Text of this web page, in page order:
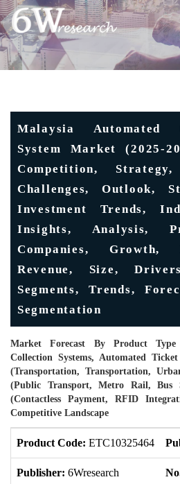
Malaysia Automated
System Market (2025-
Competition,
Challenges, Outlook,
Investment Trends,
Insights, Analysis,
Companies, Growth,
Revenue, Size,
Segments, Trends,
Segmentation
Market Forecast By Product Type
Collection Systems, Automated
(Transportation, Transportation,
(Public Transport, Metro Rail, Bus
(Contactless Payment, RFID
Competitive Landscape
Product Code: ETC10325464
Publisher: 6Wresearch